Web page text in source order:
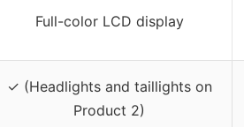
Full-color LCD display
✓ (Headlights and taillights on
Product 2)